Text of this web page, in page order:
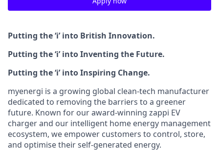
Putting the ‘i’ into British Innovation.
Putting the ‘i’ into Inventing the Future.
Putting the ‘i’ into Inspiring Change.
myenergi is a growing global clean‑tech manufacturer
dedicated to removing the barriers to a greener
future. Known for our award‑winning zappi EV
charger and our intelligent home energy management
ecosystem, we empower customers to control, store,
and optimise their self‑generated energy.